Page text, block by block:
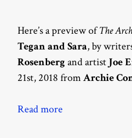
Here’s a preview ofThe
Tegan and Sara, by
Rosenberg and artist Joe
21st, 2018 fromArchie
Read more